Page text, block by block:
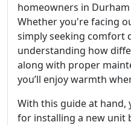
homeowners in
Whether you're facing
simply seeking
understanding how
along with proper
you’ll enjoy warmth
With this guide at hand,
for installing a new unit